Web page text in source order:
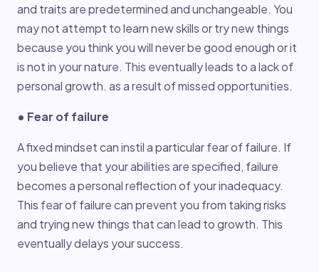
and traits are predetermined and unchangeable. You
may not attempt to learn new skills or try new things
because you think you will never be good enough or it
is not in your nature. This eventually leads to a lack of
personal growth. as a result of missed opportunities.
• Fear of failure
A fixed mindset can instil a particular fear of failure. If
you believe that your abilities are specified, failure
becomes a personal reflection of your inadequacy.
This fear of failure can prevent you from taking risks
and trying new things that can lead to growth. This
eventually delays your success.